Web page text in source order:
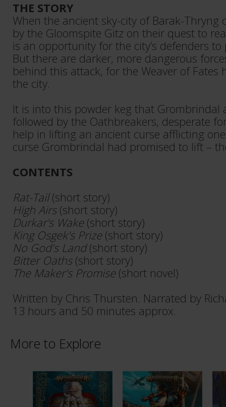
THE STORY
When the ancient sky-city of Barak-Thryng
by the Gloomspite Gitz on their quest to
is an opportunity for the city’s defenders
But there are darker, more dangerous
behind this attack, for the Weaver of Fates
the city.
It is into this powder keg that Grombrindal
followed by the Oathbreakers, desperate
help in lifting an ancient curse afflicting
curse Grombrindal had promised to lift –
CONTENTS
Rat-Tail(short story)
High Airs (short story)
Durkar's Wake (short story)
King Osgek's Prize(short story)
No God's Land(short story)
Bitter Oaths (short story)
The Maker's Promise(short novel)
Written by Chris Thursten. Narrated by
13 hours and 50 minutes approx.
More to Explore